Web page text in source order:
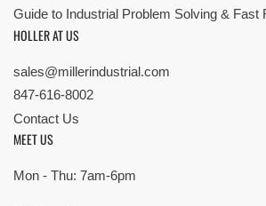
Guide to Industrial Problem Solving & Fast
HOLLER AT US
sales@millerindustrial.com
847-616-8002
Contact Us
MEET US
Mon - Thu: 7am-6pm